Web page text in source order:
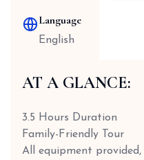
Language
English
AT A GLANCE:
3.5 Hours Duration
Family-Friendly Tour
All equipment